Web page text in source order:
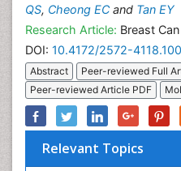
QS, Cheong ECand Tan EY
Research Article: Breast
DOI: 10.4172/2572-
Abstract
Peer-reviewed Full
Peer-reviewed Article PDF
Relevant Topics